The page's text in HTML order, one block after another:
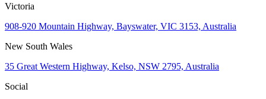
Victoria
908-920 Mountain Highway, Bayswater, VIC 3153, Australia
New South Wales
35 Great Western Highway, Kelso, NSW 2795, Australia
Social